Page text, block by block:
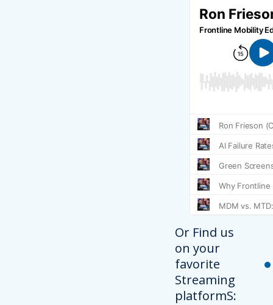
Or Find us
on your
favorite
Streaming
platformS: